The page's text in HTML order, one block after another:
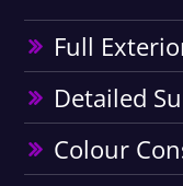
Full
Detailed
Colour